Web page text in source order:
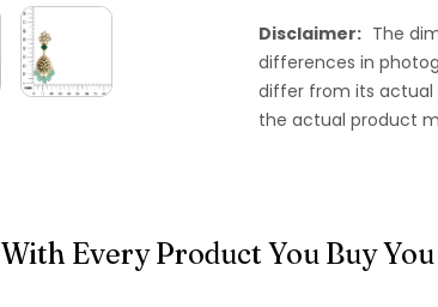
Disclaimer: The
differences in
differ from its actual
the actual product
With Every Product You Buy